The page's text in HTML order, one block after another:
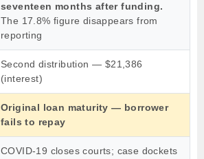
seventeen months after funding.
The 17.8% figure disappears from
reporting
Second distribution — $21,386
(interest)
Original loan maturity — borrower
fails to repay
COVID-19 closes courts; case dockets